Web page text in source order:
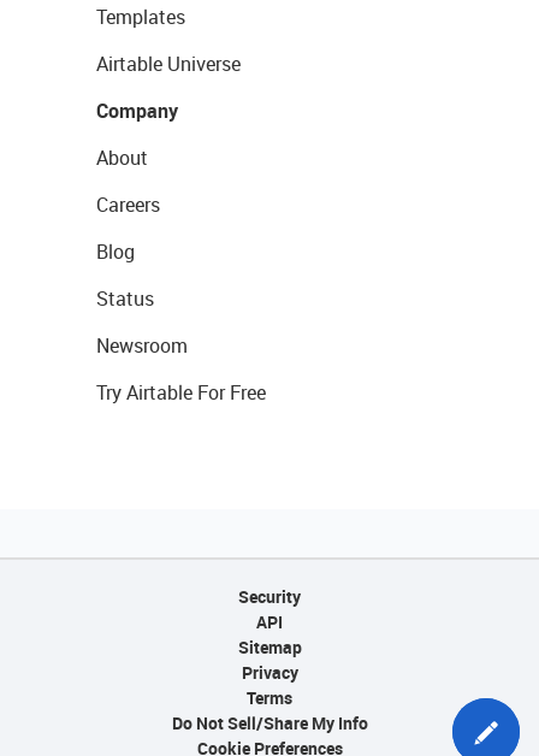
Templates
Airtable Universe
Company
About
Careers
Blog
Status
Newsroom
Try Airtable For Free
Security
API
Sitemap
Privacy
Terms
Do Not Sell/Share My Info
Cookie Preferences